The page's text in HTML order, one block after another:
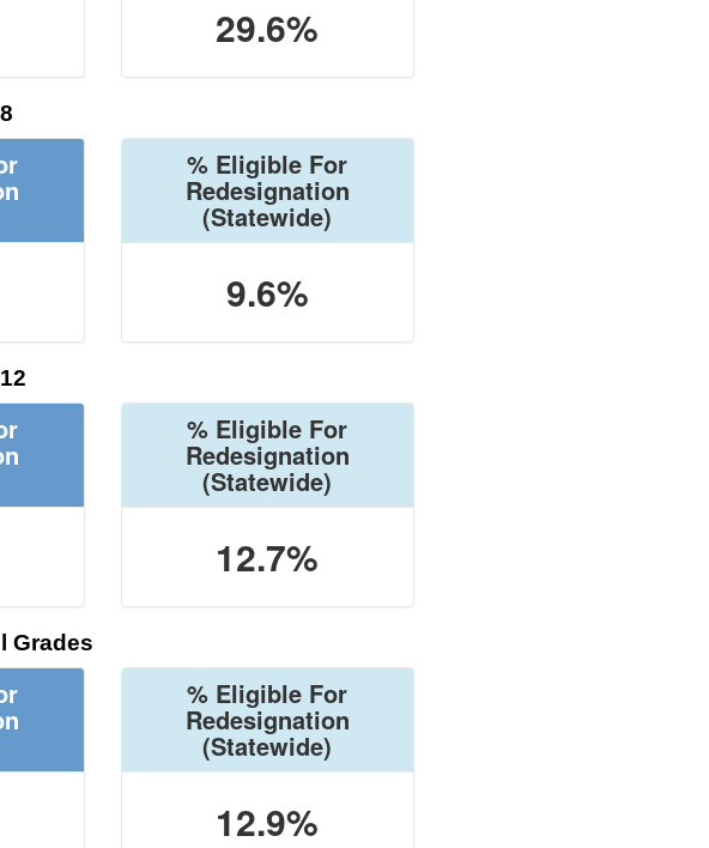
29.6%
% Eligible For
Redesignation
(Statewide)
9.6%
% Eligible For
Redesignation
(Statewide)
12.7%
Grades
% Eligible For
Redesignation
(Statewide)
12.9%